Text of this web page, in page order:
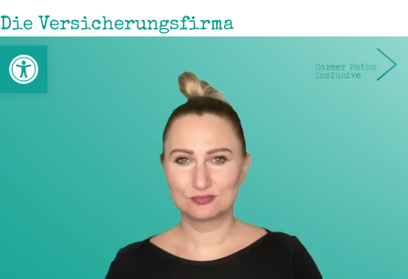
Werkzeugleiste öffnen
Die Versicherungsfirma